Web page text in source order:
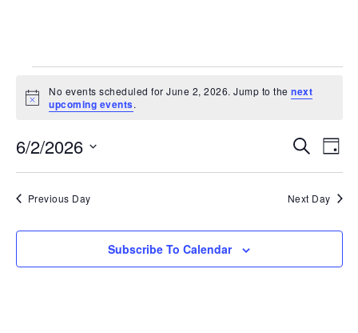
Notice
No events scheduled for June 2, 2026. Jump to thenext
upcoming events.
and
Search
Day
6/2/2026
date.
Previous Day Next Day
Subscribe To Calendar